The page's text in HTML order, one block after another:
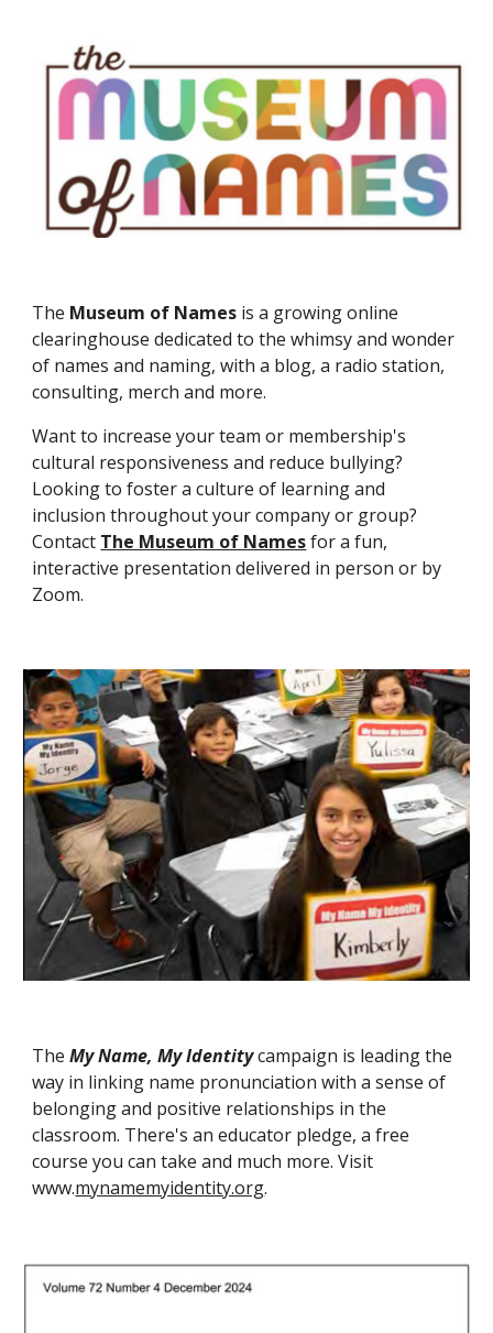
The Museum of Names is a growing online
clearinghouse dedicated to the whimsy and wonder
of names and naming, with a blog, a radio station,
consulting, merch and more.
Want to increase your team or membership's
cultural responsiveness and reduce bullying?
Looking to foster a culture of learning and
inclusion throughout your company or group?
Contact The Museum of Namesfor a fun,
interactive presentation delivered in person or by
Zoom.
TheMy Name, My Identitycampaign is leading the
way in linking name pronunciation with a sense of
belonging and positive relationships in the
classroom. There's an educator pledge, a free
course you can take and much more. Visit
www.mynamemyidentity.org.